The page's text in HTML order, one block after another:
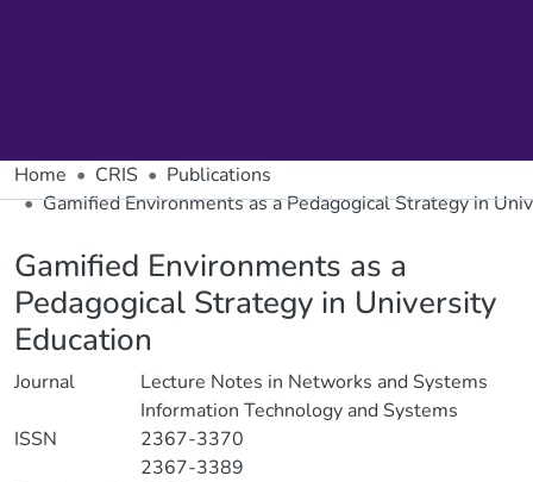
Home CRIS
Publications
Gamified Environments as a Pedagogical Strategy in
Gamified Environments as a
Pedagogical Strategy in University
Education
Journal
Lecture Notes in Networks and Systems
Information Technology and Systems
ISSN
2367-3370
2367-3389